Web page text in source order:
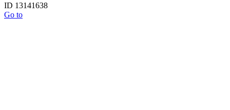
ID 13141638
Go to